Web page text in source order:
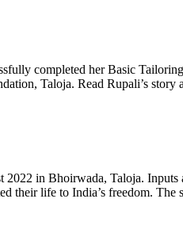
completed her Basic
Taloja. Read Rupali’s
in Bhoirwada, Taloja.
their life to India’s freedom.